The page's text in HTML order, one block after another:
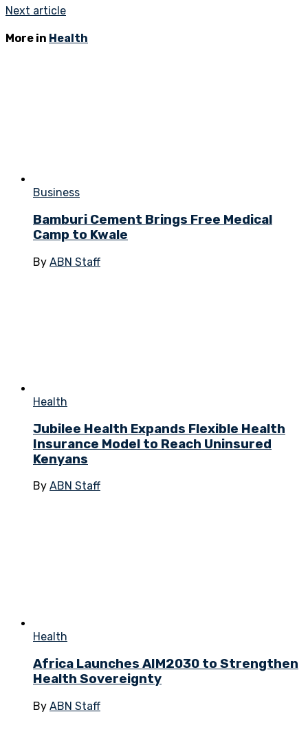
Next article
More in Health
Business
Bamburi Cement Brings Free Medical
Camp to Kwale
By ABN Staff
Health
Jubilee Health Expands Flexible Health
Insurance Model to Reach Uninsured
Kenyans
By ABN Staff
Health
Africa Launches AIM2030 to Strengthen
Health Sovereignty
By ABN Staff